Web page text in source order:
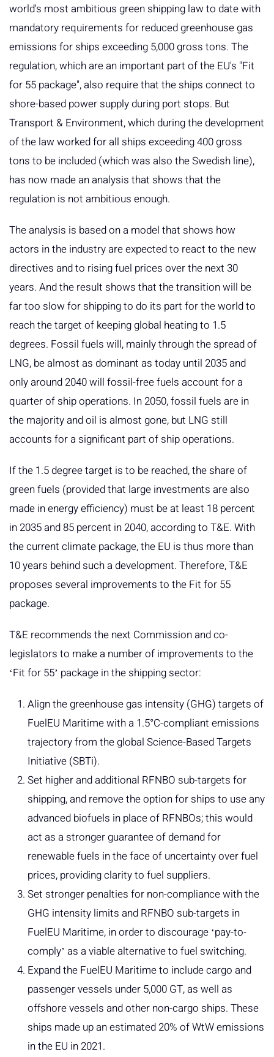
world's most ambitious green shipping law to date with
mandatory requirements for reduced greenhouse gas
emissions for ships exceeding 5,000 gross tons. The
regulation, which are an important part of the EU's "Fit
for 55 package", also require that the ships connect to
shore-based power supply during port stops. But
Transport & Environment, which during the development
of the law worked for all ships exceeding 400 gross
tons to be included (which was also the Swedish line),
has now made an analysis that shows that the
regulation is not ambitious enough.
The analysis is based on a model that shows how
actors in the industry are expected to react to the new
directives and to rising fuel prices over the next 30
years. And the result shows that the transition will be
far too slow for shipping to do its part for the world to
reach the target of keeping global heating to 1.5
degrees. Fossil fuels will, mainly through the spread of
LNG, be almost as dominant as today until 2035 and
only around 2040 will fossil-free fuels account for a
quarter of ship operations. In 2050, fossil fuels are in
the majority and oil is almost gone, but LNG still
accounts for a significant part of ship operations.
If the 1.5 degree target is to be reached, the share of
green fuels (provided that large investments are also
made in energy efficiency) must be at least 18 percent
in 2035 and 85 percent in 2040, according to T&E. With
the current climate package, the EU is thus more than
10 years behind such a development. Therefore, T&E
proposes several improvements to the Fit for 55
package.
T&E recommends the next Commission and co-
legislators to make a number of improvements to the
ʻFit for 55ʼ package in the shipping sector:
Align the greenhouse gas intensity (GHG) targets of
FuelEU Maritime with a 1.5°C-compliant emissions
trajectory from the global Science-Based Targets
Initiative (SBTi).
Set higher and additional RFNBO sub-targets for
shipping, and remove the option for ships to use any
advanced biofuels in place of RFNBOs; this would
act as a stronger guarantee of demand for
renewable fuels in the face of uncertainty over fuel
prices, providing clarity to fuel suppliers.
Set stronger penalties for non-compliance with the
GHG intensity limits and RFNBO sub-targets in
FuelEU Maritime, in order to discourage ʻpay-to-
complyʼ as a viable alternative to fuel switching.
Expand the FuelEU Maritime to include cargo and
passenger vessels under 5,000 GT, as well as
offshore vessels and other non-cargo ships. These
ships made up an estimated 20% of WtW emissions
in the EU in 2021.